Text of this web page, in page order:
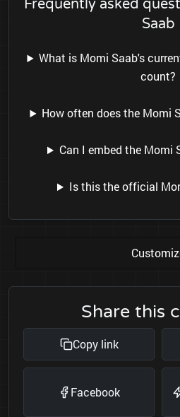
Frequently asked
Saab
What is Momi Saab's
count?
How often does the Momi
Can I embed the Momi
Is this the official
Share this
Copy link
Facebook